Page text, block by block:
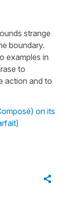
strange
boundary.
examples in
to
action and to
on its